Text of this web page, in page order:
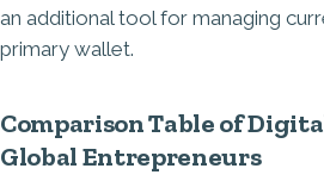
an additional tool for managing
primary wallet.
Comparison Table of
Global Entrepreneurs